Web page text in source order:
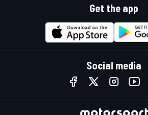
Get the app
Social media